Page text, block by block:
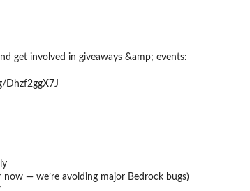
get involved in giveaways &amp; events:
Dhzf2ggX7J
— we’re avoiding major Bedrock bugs)